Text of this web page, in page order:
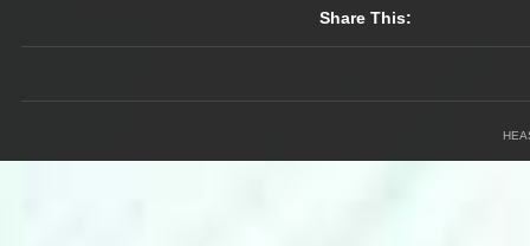
Share This: